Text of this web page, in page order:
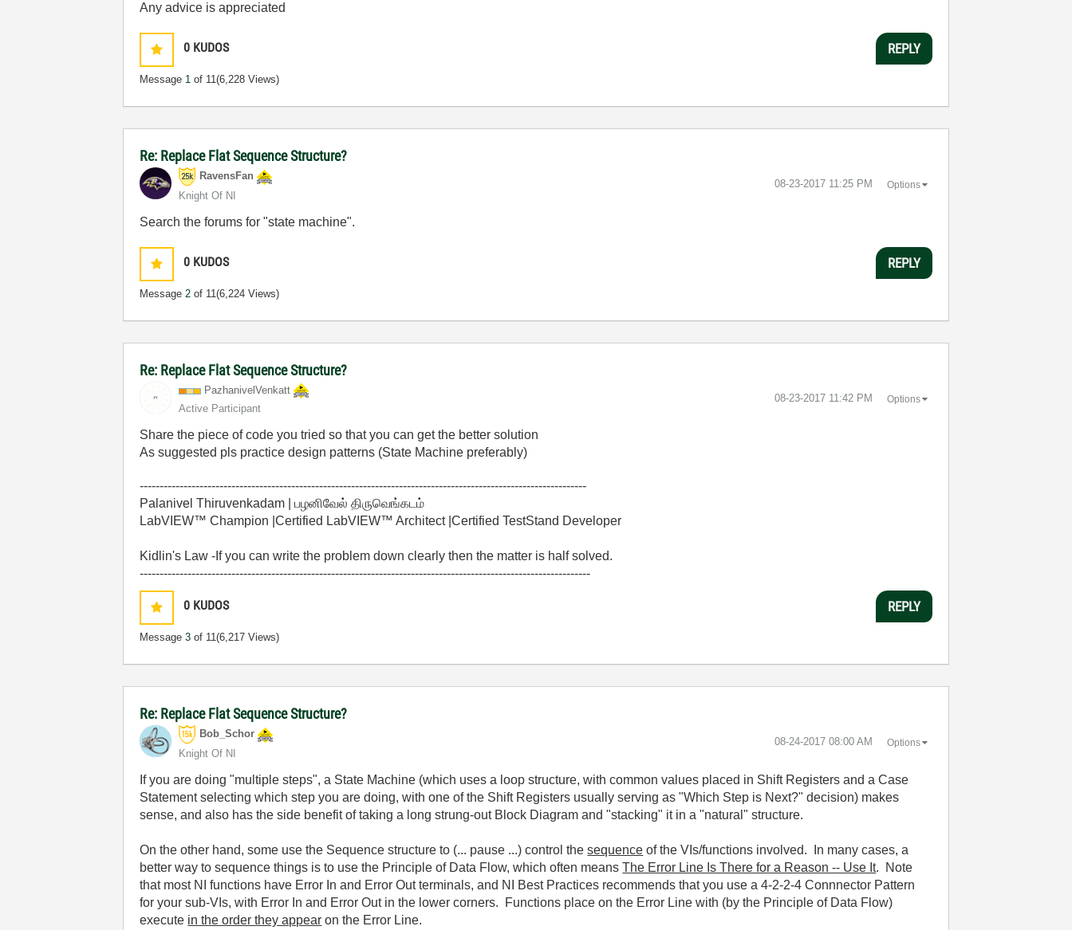
Any advice is appreciated
0 KUDOS
Message 1 of 11(6,228 Views)
REPLY
Re: Replace Flat Sequence Structure?
RavensFan
Knight Of NI
‎08-23-2017 11:25 PM Options
Search the forums for "state machine".
0 KUDOS
Message2 of 11(6,224 Views)
REPLY
Re: Replace Flat Sequence Structure?
PazhanivelVenkatt
Active Participant
‎08-23-2017 11:42 PM Options
Share the piece of code you tried so that you can get the better solution
As suggested pls practice design patterns (State Machine preferably)
----------------------------------------------------------------------------------------------------------------
Palanivel Thiruvenkadam | பழனிவேல் திருவெங்கடம்
LabVIEW™ Champion |Certified LabVIEW™ Architect |Certified TestStand Developer
Kidlin's Law -If you can write the problem down clearly then the matter is half solved.
-----------------------------------------------------------------------------------------------------------------
0 KUDOS
Message3 of 11(6,217 Views)
REPLY
Re: Replace Flat Sequence Structure?
Bob_Schor
Knight Of NI
‎08-24-2017 08:00 AM Options
If you are doing "multiple steps", a State Machine (which uses a loop structure, with common values placed in Shift Registers and a Case
Statement selecting which step you are doing, with one of the Shift Registers usually serving as "Which Step is Next?" decision) makes
sense, and also has the side benefit of taking a long strung-out Block Diagram and "stacking" it in a "natural" structure.
On the other hand, some use the Sequence structure to (... pause ...) control thesequence of the VIs/functions involved. In many cases, a
better way to sequence things is to use the Principle of Data Flow, which often meansThe Error Line Is There for a Reason -- Use It. Note
that most NI functions have Error In and Error Out terminals, and NI Best Practices recommends that you use a 4-2-2-4 Connnector Pattern
for your sub-VIs, with Error In and Error Out in the lower corners. Functions place on the Error Line with (by the Principle of Data Flow)
execute in the order they appear on the Error Line.